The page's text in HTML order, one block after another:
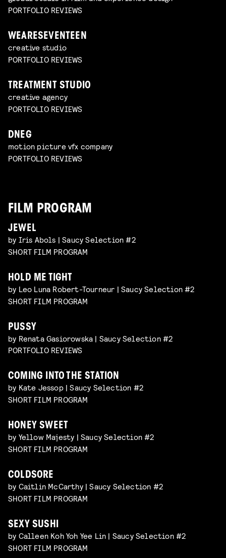
PORTFOLIO REVIEWS
WEARESEVENTEEN
creative studio
PORTFOLIO REVIEWS
TREATMENT STUDIO
creative agency
PORTFOLIO REVIEWS
DNEG
motion picture vfx company
PORTFOLIO REVIEWS
FILM PROGRAM
JEWEL
by Iris Abols | Saucy Selection #2
SHORT FILM PROGRAM
HOLD ME TIGHT
by Leo Luna Robert-Tourneur | Saucy Selection #2
SHORT FILM PROGRAM
PUSSY
by Renata Gasiorowska | Saucy Selection #2
PORTFOLIO REVIEWS
COMING INTO THE STATION
by Kate Jessop | Saucy Selection #2
SHORT FILM PROGRAM
HONEY SWEET
by Yellow Majesty | Saucy Selection #2
SHORT FILM PROGRAM
COLDSORE
by Caitlin McCarthy | Saucy Selection #2
SHORT FILM PROGRAM
SEXY SUSHI
by Calleen Koh Yoh Yee Lin | Saucy Selection #2
SHORT FILM PROGRAM